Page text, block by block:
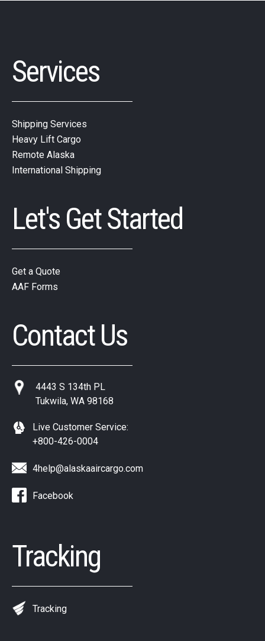
Services
Shipping Services
Heavy Lift Cargo
Remote Alaska
International Shipping
Let's Get Started
Get a Quote
AAF Forms
Contact Us
4443 S 134th PL
Tukwila, WA 98168
Live Customer Service:
+800-426-0004
4help@alaskaaircargo.com
Facebook
Tracking
Tracking